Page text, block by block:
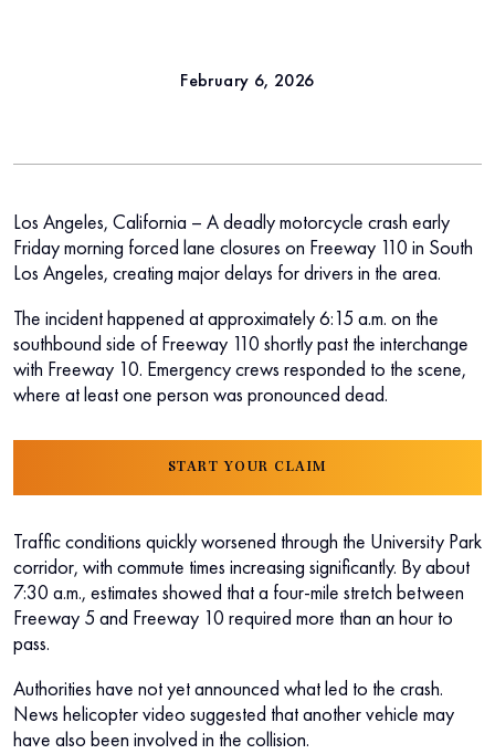
February 6, 2026
Los Angeles, California – A deadly motorcycle crash early
Friday morning forced lane closures on Freeway 110 in South
Los Angeles, creating major delays for drivers in the area.
The incident happened at approximately 6:15 a.m. on the
southbound side of Freeway 110 shortly past the interchange
with Freeway 10. Emergency crews responded to the scene,
where at least one person was pronounced dead.
START YOUR CLAIM
Traffic conditions quickly worsened through the University Park
corridor, with commute times increasing significantly. By about
7:30 a.m., estimates showed that a four-mile stretch between
Freeway 5 and Freeway 10 required more than an hour to
pass.
Authorities have not yet announced what led to the crash.
News helicopter video suggested that another vehicle may
have also been involved in the collision.